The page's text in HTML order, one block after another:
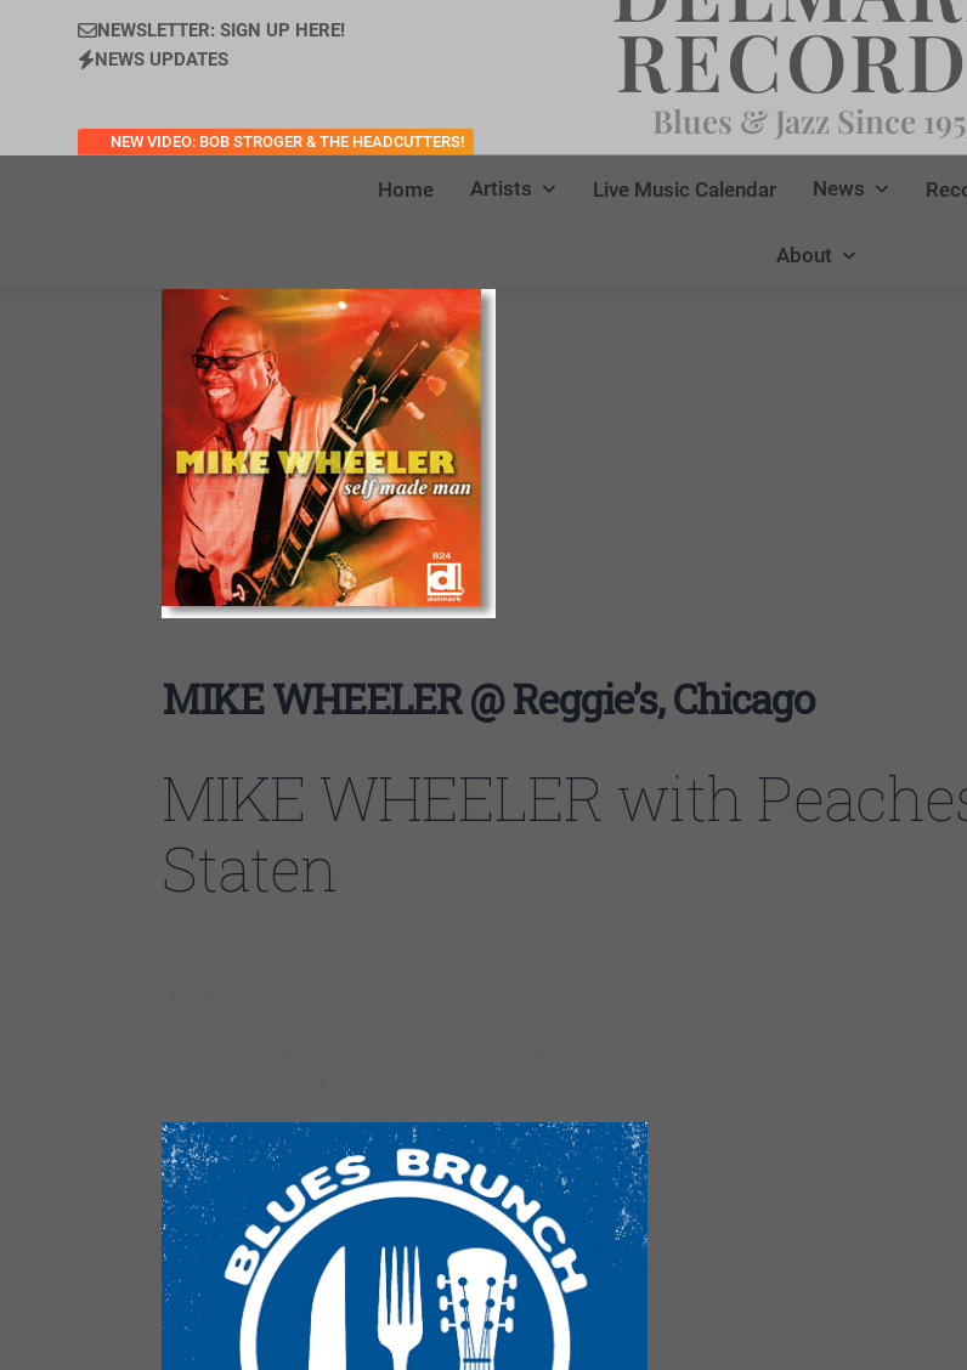
NEWSLETTER: SIGN UP HERE!
NEWS UPDATES
NEW VIDEO: BOB STROGER & THE HEADCUTTERS! Blues & Jazz Since
Home Artists Live Music Calendar News
About
MIKE WHEELER @ Reggie’s, Chicago
MIKE WHEELER with
Staten